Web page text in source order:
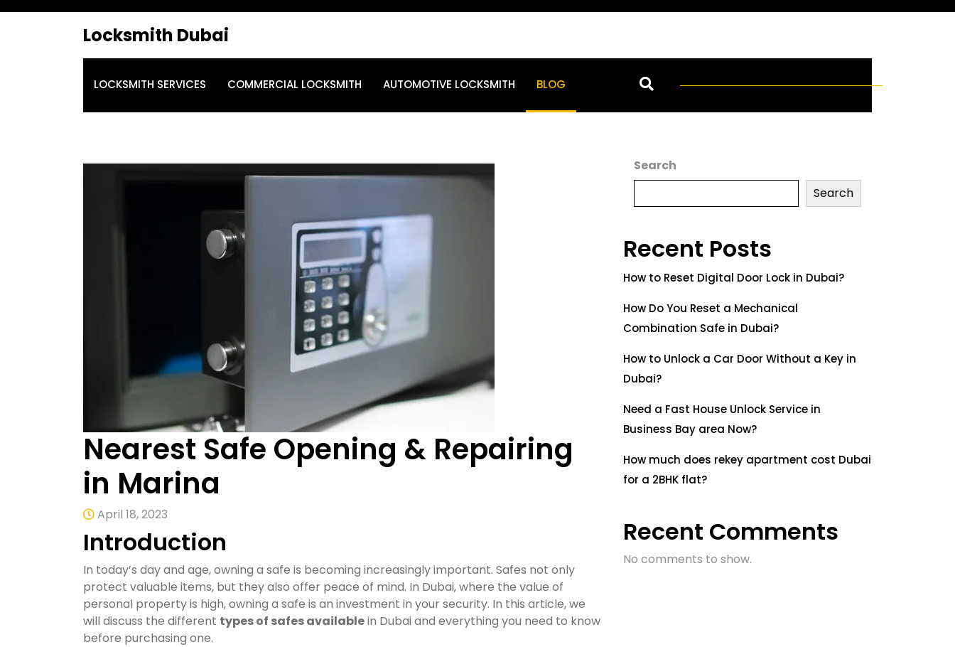
Locksmith Dubai
LOCKSMITH SERVICES COMMERCIAL LOCKSMITH AUTOMOTIVE LOCKSMITH BLOG
Nearest Safe Opening & Repairing
in Marina
April 18, 2023
Introduction
In today’s day and age, owning a safe is becoming increasingly important. Safes not only
protect valuable items, but they also offer peace of mind. In Dubai, where the value of
personal property is high, owning a safe is an investment in your security. In this article, we
will discuss the different types of safes availablein Dubai and everything you need to know
before purchasing one.
Search
Search
Recent Posts
How to Reset Digital Door Lock in Dubai?
How Do You Reset a Mechanical
Combination Safe in Dubai?
How to Unlock a Car Door Without a Key in
Dubai?
Need a Fast House Unlock Service in
Business Bay area Now?
How much does rekey apartment cost Dubai
for a 2BHK flat?
Recent Comments
No comments to show.